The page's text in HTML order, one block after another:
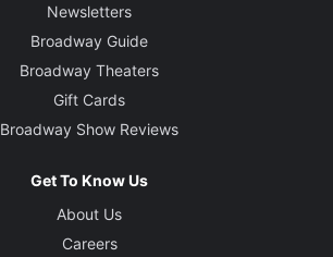
Newsletters
Broadway Guide
Broadway Theaters
Gift Cards
Broadway Show Reviews
Get To Know Us
About Us
Careers